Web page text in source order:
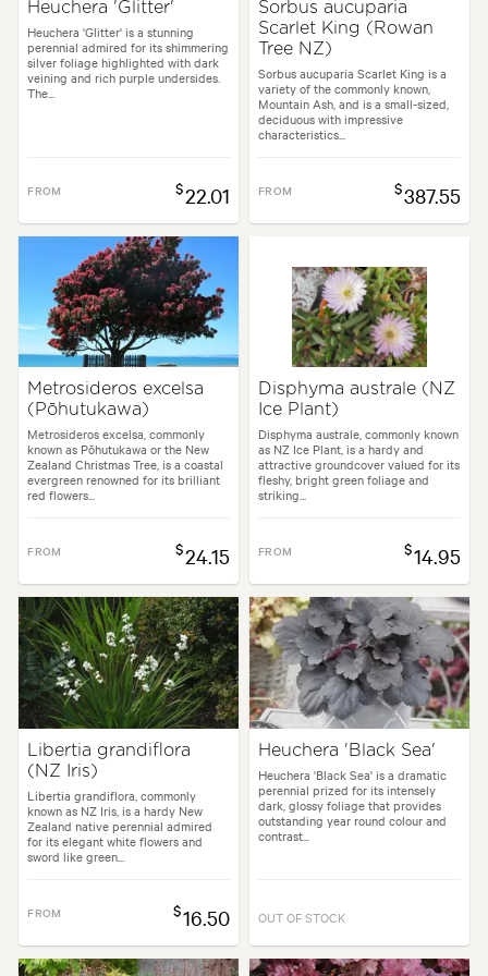
Heuchera 'Glitter'
Heuchera 'Glitter' is a stunning
perennial admired for its shimmering
silver foliage highlighted with dark
veining and rich purple undersides.
The...
FROM $22.01
Sorbus aucuparia
Scarlet King (Rowan
Tree NZ)
Sorbus aucuparia Scarlet King is a
variety of the commonly known,
Mountain Ash, and is a small-sized,
deciduous with impressive
characteristics...
FROM $387.55
Metrosideros excelsa
(Pōhutukawa)
Metrosideros excelsa, commonly
known as Pōhutukawa or the New
Zealand Christmas Tree, is a coastal
evergreen renowned for its brilliant
red flowers...
FROM $24.15
Disphyma australe (NZ
Ice Plant)
Disphyma australe, commonly known
as NZ Ice Plant, is a hardy and
attractive groundcover valued for its
fleshy, bright green foliage and
striking...
FROM $14.95
Libertia grandiflora
(NZ Iris)
Libertia grandiflora, commonly
known as NZ Iris, is a hardy New
Zealand native perennial admired
for its elegant white flowers and
sword like green...
FROM $16.50
Heuchera 'Black Sea'
Heuchera 'Black Sea' is a dramatic
perennial prized for its intensely
dark, glossy foliage that provides
outstanding year round colour and
contrast...
OUT OF STOCK